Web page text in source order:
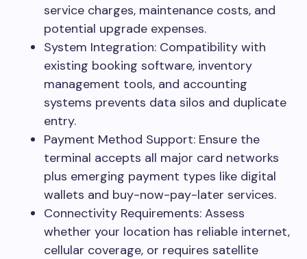
service charges, maintenance costs, and
potential upgrade expenses.
System Integration: Compatibility with
existing booking software, inventory
management tools, and accounting
systems prevents data silos and duplicate
entry.
Payment Method Support: Ensure the
terminal accepts all major card networks
plus emerging payment types like digital
wallets and buy-now-pay-later services.
Connectivity Requirements: Assess
whether your location has reliable internet,
cellular coverage, or requires satellite